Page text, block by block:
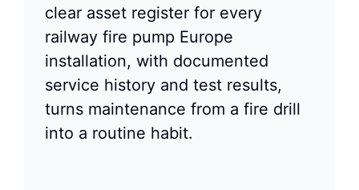
clear asset register for every
railway fire pump Europe
installation, with documented
service history and test results,
turns maintenance from a fire drill
into a routine habit.